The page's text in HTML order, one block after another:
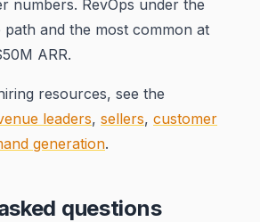
numbers. RevOps under the
path and the most common at
ARR.
resources, see the
leaders, sellers, customer
generation.
questions